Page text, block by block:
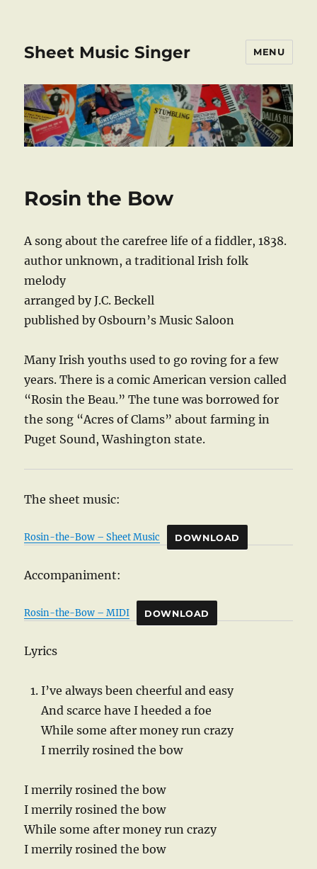
Sheet Music Singer MENU
Rosin the Bow
A song about the carefree life of a fiddler, 1838.
author unknown, a traditional Irish folk
melody
arranged by J.C. Beckell
published by Osbourn’s Music Saloon
Many Irish youths used to go roving for a few
years. There is a comic American version called
“Rosin the Beau.” The tune was borrowed for
the song “Acres of Clams” about farming in
Puget Sound, Washington state.
The sheet music:
Rosin-the-Bow – Sheet Music DOWNLOAD
Accompaniment:
Rosin-the-Bow – MIDI DOWNLOAD
Lyrics
I’ve always been cheerful and easy
And scarce have I heeded a foe
While some after money run crazy
I merrily rosined the bow
I merrily rosined the bow
I merrily rosined the bow
While some after money run crazy
I merrily rosined the bow